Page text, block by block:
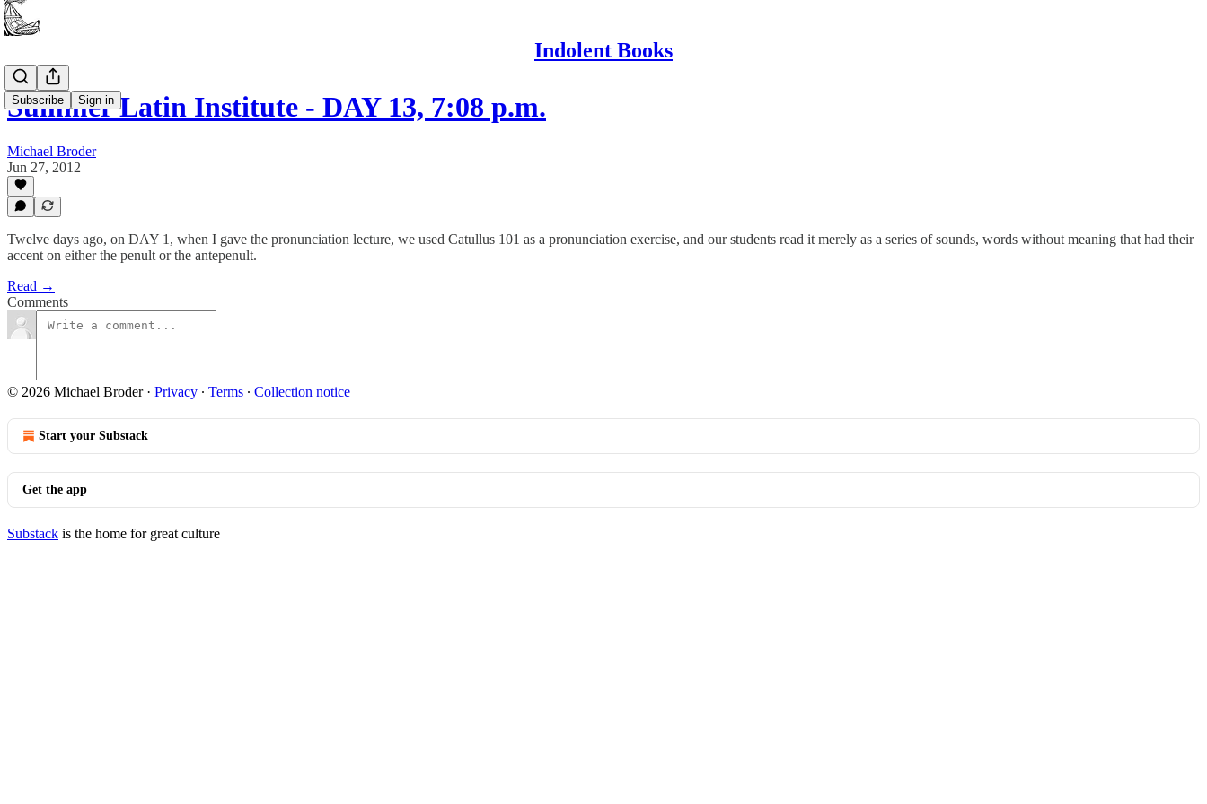
Indolent Books
Subscribe Sign in
Summer Latin Institute - DAY 13, 7:08 p.m.
Michael Broder
Jun 27, 2012
Twelve days ago, on DAY 1, when I gave the pronunciation lecture, we used Catullus 101 as a pronunciation exercise, and our students read it merely as a series of sounds, words without meaning that had their
accent on either the penult or the antepenult.
Read →
Comments
© 2026 Michael Broder· Privacy ∙ Terms ∙ Collection notice
Start your Substack
Get the app
Substack is the home for great culture